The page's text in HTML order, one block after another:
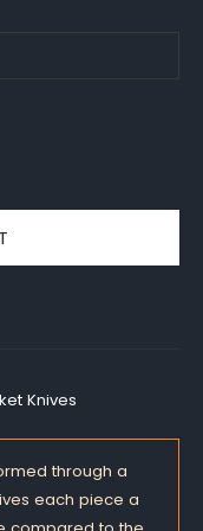
Knives
through a
each piece a